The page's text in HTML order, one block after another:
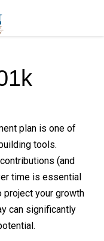
plan is one of
tools.
(and
time is essential
your growth
can significantly